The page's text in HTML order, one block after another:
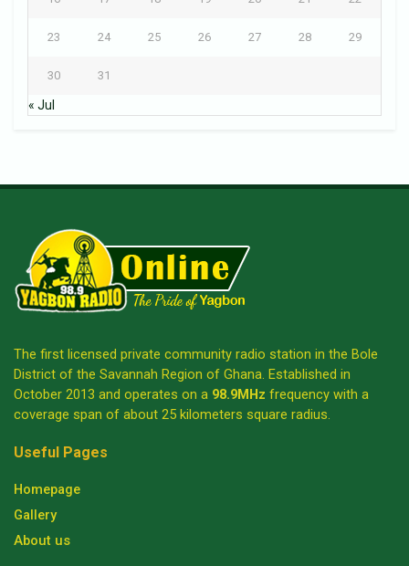
23 24 25 26 27 28 29
30 31
« Jul
The first licensed private community radio station in the Bole
District of the Savannah Region of Ghana. Established in
October 2013 and operates on a 98.9MHz frequency with a
coverage span of about 25 kilometers square radius.
Useful Pages
Homepage
Gallery
About us